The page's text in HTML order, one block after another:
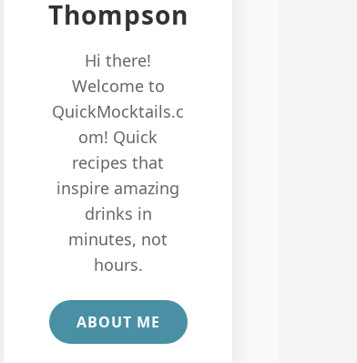
Thompson
Hi there!
Welcome to
QuickMocktails.c
om! Quick
recipes that
inspire amazing
drinks in
minutes, not
hours.
ABOUT ME